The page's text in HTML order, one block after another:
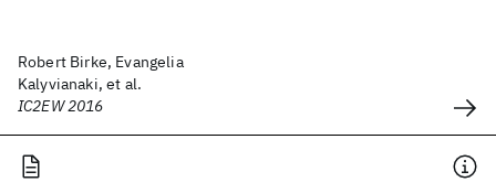
Robert Birke, Evangelia
Kalyvianaki, et al.
IC2EW 2016